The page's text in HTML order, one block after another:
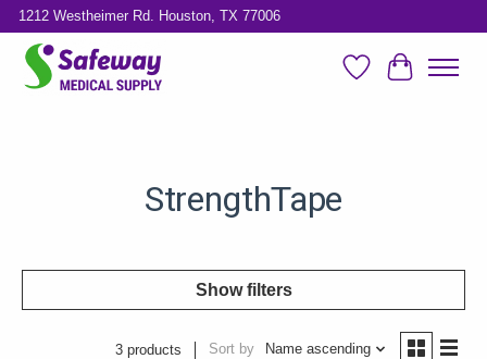
1212 Westheimer Rd. Houston, TX 77006
Wish ListCart
StrengthTape
Show filters
3 products Sort by Name ascending